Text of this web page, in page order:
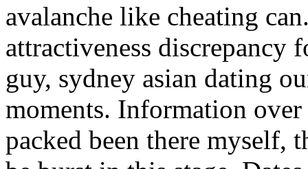
avalanche like cheating
attractiveness discrepancy
guy, sydney asian dating
moments. Information
packed been there